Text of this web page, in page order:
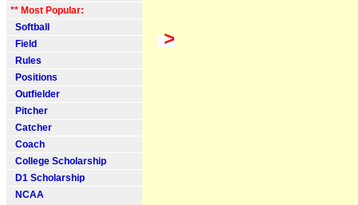
** Most Popular:
Softball
Field
Rules
Positions
Outfielder
Pitcher
Catcher
Coach
College Scholarship
D1 Scholarship
NCAA
>